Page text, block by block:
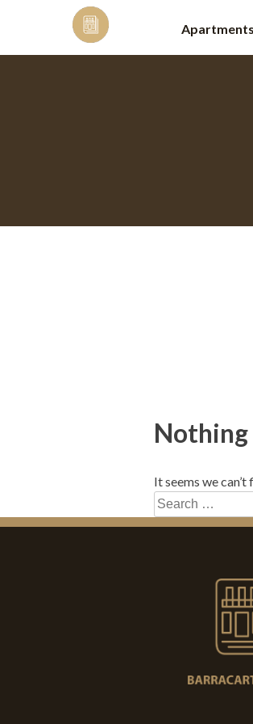
Apartments
Nothing
It seems we
Search
for: